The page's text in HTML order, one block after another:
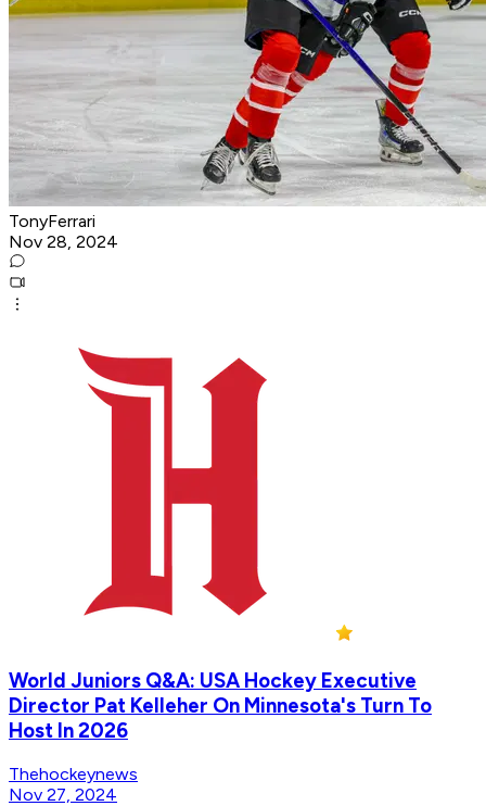
TonyFerrari
Nov 28, 2024
World Juniors Q&A: USA Hockey Executive
Director Pat Kelleher On Minnesota's Turn To
Host In 2026
Thehockeynews
Nov 27, 2024